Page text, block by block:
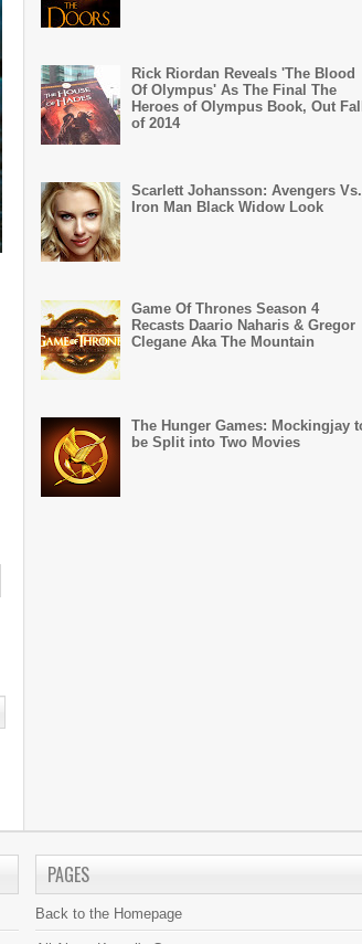
Rick Riordan Reveals 'The Blood
Of Olympus' As The Final The
Heroes of Olympus Book, Out Fall
of 2014
Scarlett Johansson: Avengers Vs.
Iron Man Black Widow Look
Game Of Thrones Season 4
Recasts Daario Naharis & Gregor
Clegane Aka The Mountain
The Hunger Games: Mockingjay
be Split into Two Movies
PAGES
Back to the Homepage